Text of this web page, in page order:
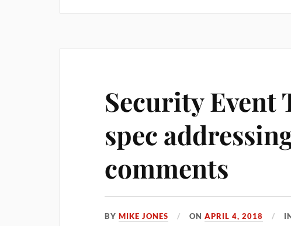
Security Event
spec
comments
BYMIKE JONES ONAPRIL 4, 2018